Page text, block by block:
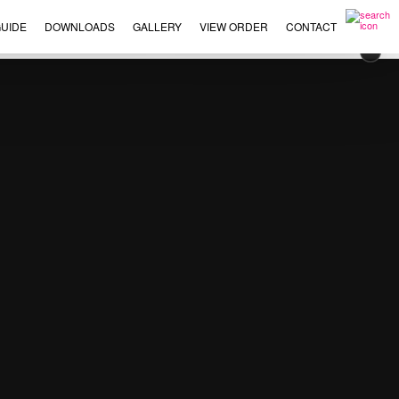
DOWNLOADS GALLERY VIEW ORDER CONTACT
×